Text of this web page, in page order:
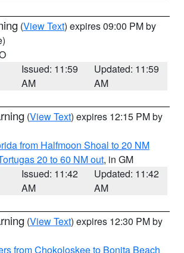
(View Text) expires 09:00 PM by
Issued: 11:59
AM
Updated: 11:59
AM
(View Text) expires 12:15 PM by
from Halfmoon Shoal to 20 NM
20 to 60 NM out, in GM
Issued: 11:42
AM
Updated: 11:42
AM
(View Text) expires 12:30 PM by
from Chokoloskee to Bonita Beach